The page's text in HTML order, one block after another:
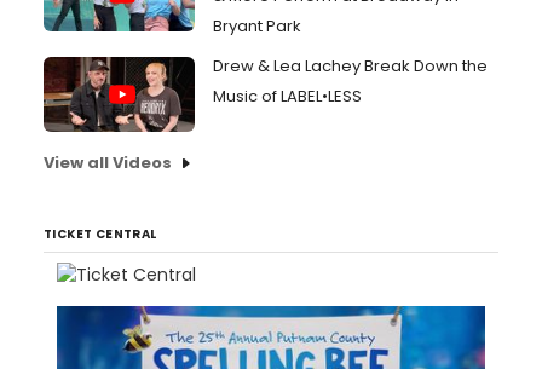
Bryant Park
Drew & Lea Lachey Break Down the
Music of LABEL•LESS
View all Videos
TICKET CENTRAL